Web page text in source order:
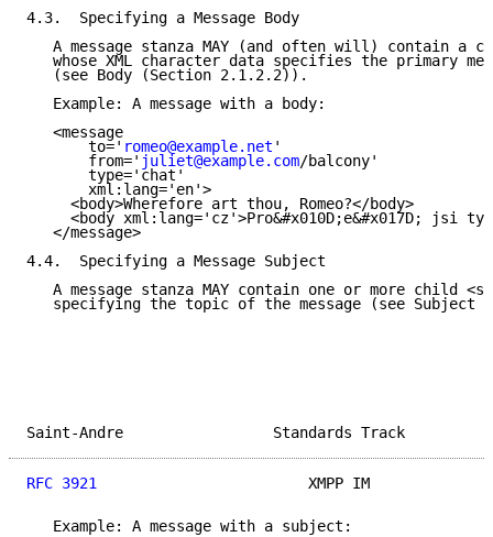
4.3.  Specifying a Message Body
A message stanza MAY (and often will) contain a
whose XML character data specifies the primary
   (see Body (Section 2.1.2.2)).
   Example: A message with a body:
   <message
       to='
romeo@example.net '
       from='
juliet@example.com/balcony'
       type='chat'
       xml:lang='en'>
     <body>Wherefore art thou, Romeo?</body>
<body xml:lang='cz'>Pro&#x010D;e&#x017D; jsi
   </message>
4.4.  Specifying a Message Subject
A message stanza MAY contain one or more child
specifying the topic of the message (see Subject
Saint-Andre
RFC 3921
XMPP IM
   Example: A message with a subject: